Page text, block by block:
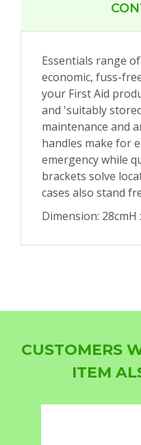
Essentials range
economic, fuss-
your First Aid
and 'suitably
maintenance and
handles make for
emergency while
brackets solve
cases also stand
Dimension: 28cmH
CUSTOMERS
ITEM